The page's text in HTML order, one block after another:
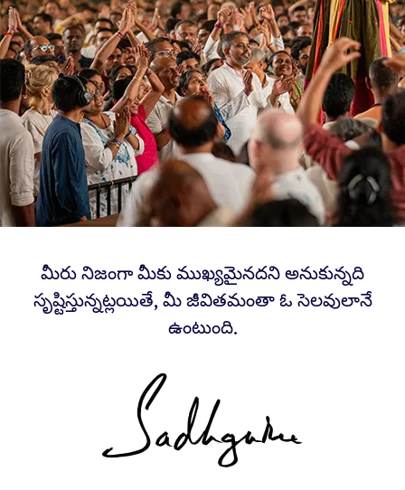
మీరు నిజంగా మీకు ముఖ్యమైనదని అనుకున్నది
సృష్టిస్తున్నట్లయితే, మీ జీవితమంతా ఓ సెలవులానే
ఉంటుంది.